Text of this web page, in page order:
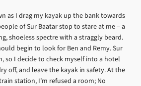
as I drag my kayak up the bank towards
of Sur Baatar stop to stare at me – a
shoeless spectre with a straggly beard.
begin to look for Ben and Remy. Sur
so I decide to check myself into a hotel
off, and leave the kayak in safety. At the
station, I’m refused a room; No